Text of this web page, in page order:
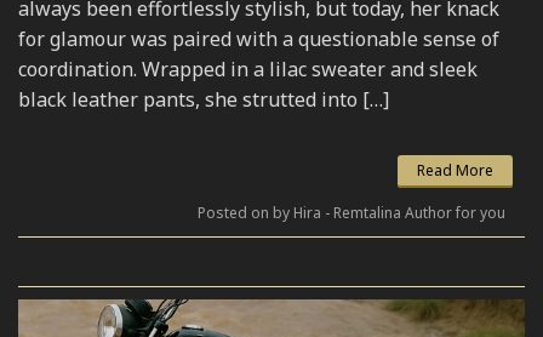
always been effortlessly stylish, but today, her knack
for glamour was paired with a questionable sense of
coordination. Wrapped in a lilac sweater and sleek
black leather pants, she strutted into […]
Read More
Posted on by Hira - Remtalina Author for you